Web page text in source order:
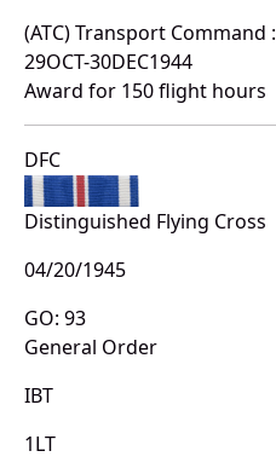
(ATC) Transport Command :
29OCT-30DEC1944
Award for 150 flight hours
DFC
Distinguished Flying Cross
04/20/1945
GO: 93
General Order
IBT
1LT